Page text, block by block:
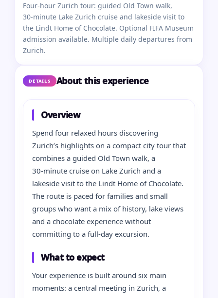
Four‑hour Zurich tour: guided Old Town walk,
30‑minute Lake Zurich cruise and lakeside visit to
the Lindt Home of Chocolate. Optional FIFA Museum
admission available. Multiple daily departures from
Zurich.
DETAILS About this experience
Overview
Spend four relaxed hours discovering
Zurich’s highlights on a compact city tour that
combines a guided Old Town walk, a
30‑minute cruise on Lake Zurich and a
lakeside visit to the Lindt Home of Chocolate.
The route is paced for families and small
groups who want a mix of history, lake views
and a chocolate experience without
committing to a full‑day excursion.
What to expect
Your experience is built around six main
moments: a central meeting in Zurich, a